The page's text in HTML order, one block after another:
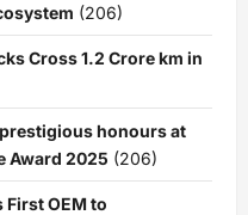
(206)
Cross 1.2 Crore km in
honours at
Award 2025 (206)
First OEM to